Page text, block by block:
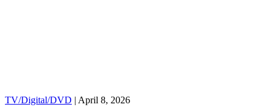
TV/Digital/DVD | April 8, 2026